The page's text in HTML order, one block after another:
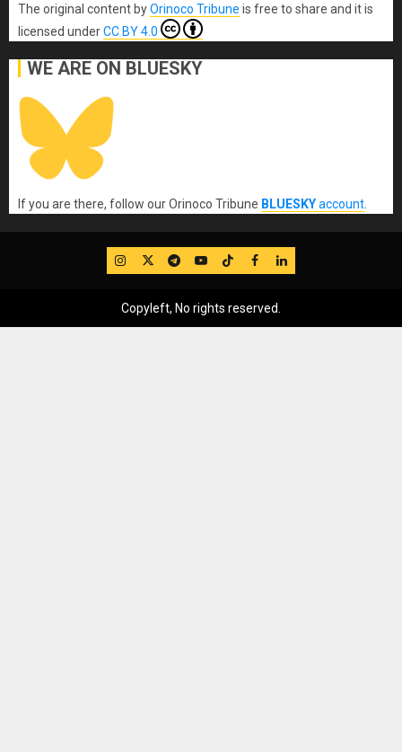
The original contentbyOrinoco Tribune is free to share and it is
licensed underCC BY 4.0
WE ARE ON BLUESKY
If you are there, follow our Orinoco Tribune BLUESKYaccount
IG TwitterTelegram
YouTube
TikTok
FB LinkedIn
Copyleft, No rights reserved.